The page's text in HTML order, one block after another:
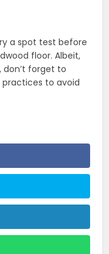
a spot test before
floor. Albeit,
forget to
to avoid